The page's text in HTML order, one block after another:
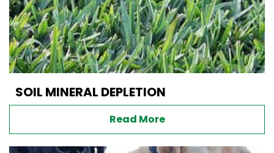
SOIL MINERAL DEPLETION
Read More